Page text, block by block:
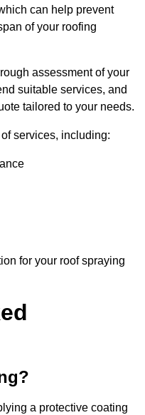
can help prevent
of your roofing
assessment of your
suitable services, and
tailored to your needs.
services, including:
for your roof spraying
a protective coating